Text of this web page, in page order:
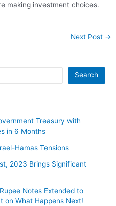
making investment choices.
Next Post →
Search
Treasury with
in 6 Months
Hamas Tensions
2023 Brings Significant
Notes Extended to
on What Happens Next!